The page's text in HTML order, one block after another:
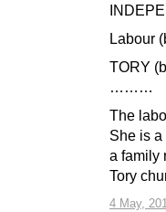
4 May,
Labour
TORY
………
The
She is
a family
Tory